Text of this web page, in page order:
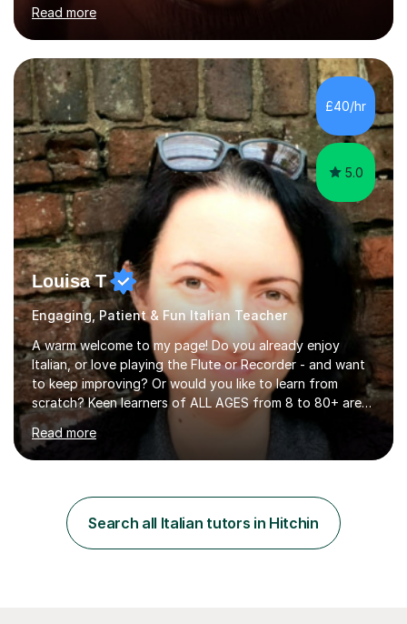
holding professional diplomas in German and Spanish
from the Institute of Linguists. I offer language tuition
for your travels, for Key Stage 3 consolidation, GCSE,
AS and A-level in French, Italian, Spanish and German.
Lessons may be face to face or via Skype. With very
many years of experience as Director of the Faculty of...
Read more
£40/hr
5.0
Louisa T
Engaging, Patient & Fun Italian Teacher
A warm welcome to my page! Do you already enjoy
Italian, or love playing the Flute or Recorder - and want
to keep improving? Or would you like to learn from
scratch? Keen learners of ALL AGES from 8 to 80+ are
welcome, as are FLUTE/ RECORDER Beginners up to
Grade 8+ ! My name's Louisa - or you can just call me
Lou.I'm a specialist flute, recorder and Italian tutor who
learning journey. If you're looking for:stimulating,
interesting, motivational, yet relaxed and FUN lessons
that are tailored to suit your individual needs &
Read more
Search all Italian tutors in Hitchin